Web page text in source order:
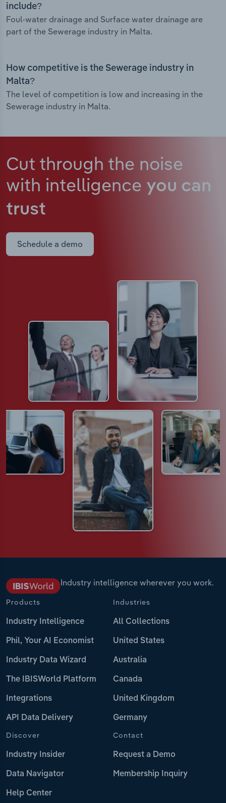
include?
Foul-water drainage and Surface water drainage are
part of the Sewerage industry in Malta.
How competitive is the Sewerage industry in
Malta?
The level of competition is low and increasing in the
Sewerage industry in Malta.
Cut through the noise
with intelligence you can
trust
Schedule a demo
Industry intelligence wherever you work.
Products
Industry Intelligence
Phil, Your AI Economist
Industry Data Wizard
The IBISWorld Platform
Integrations
API Data Delivery
Industries
All Collections
United States
Australia
Canada
United Kingdom
Germany
Discover
Industry Insider
Data Navigator
Help Center
Contact
Request a Demo
Membership Inquiry